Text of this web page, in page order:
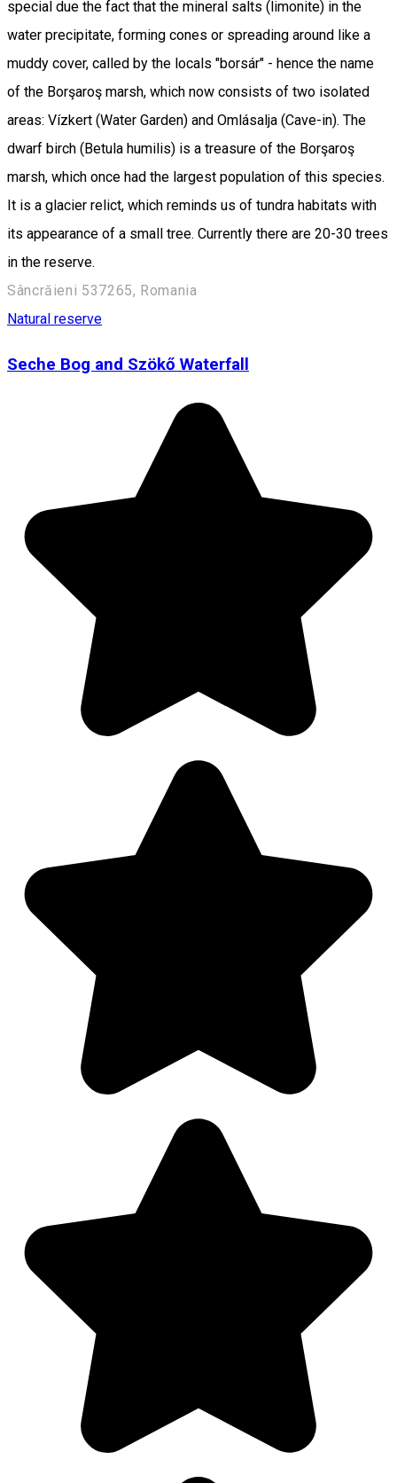
special due the fact that the mineral salts (limonite) in the
water precipitate, forming cones or spreading around like a
muddy cover, called by the locals "borsár" - hence the name
of the Borşaroş marsh, which now consists of two isolated
areas: Vízkert (Water Garden) and Omlásalja (Cave-in). The
dwarf birch (Betula humilis) is a treasure of the Borşaroş
marsh, which once had the largest population of this species.
It is a glacier relict, which reminds us of tundra habitats with
its appearance of a small tree. Currently there are 20-30 trees
in the reserve.
Sâncrăieni 537265, Romania
Natural reserve
Seche Bog and Szökő Waterfall